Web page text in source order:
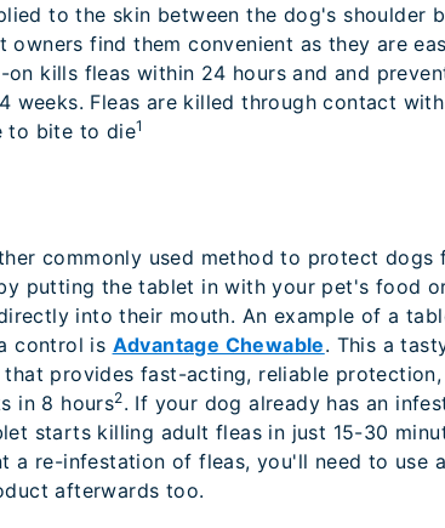
to the skin between the dog's shoulder
owners find them convenient as they are
on kills fleas within 24 hours and and
weeks. Fleas are killed through contact
to bite to die1
commonly used method to protect dogs
putting the tablet in with your pet's food
into their mouth. An example of a
control is Advantage Chewable. This a
provides fast-acting, reliable
in 8 hours2. If your dog already has an
starts killing adult fleas in just 15-30
a re-infestation of fleas, you'll need to use
afterwards too.